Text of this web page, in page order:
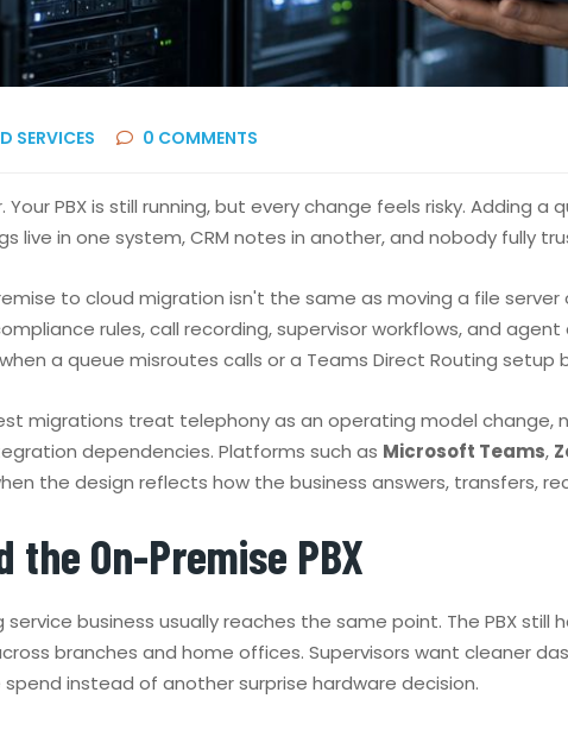
SERVICES 0 COMMENTS
Your PBX is still running, but every change feels risky. Adding
live in one system, CRM notes in another, and nobody fully
to cloud migration isn't the same as moving a file server
rules, call recording, supervisor workflows, and
a queue misroutes calls or a Teams Direct Routing setup
migrations treat telephony as an operating model change,
dependencies. Platforms such as Microsoft Teams,
the design reflects how the business answers, transfers,
the On-Premise PBX
service business usually reaches the same point. The PBX
branches and home offices. Supervisors want cleaner
instead of another surprise hardware decision.